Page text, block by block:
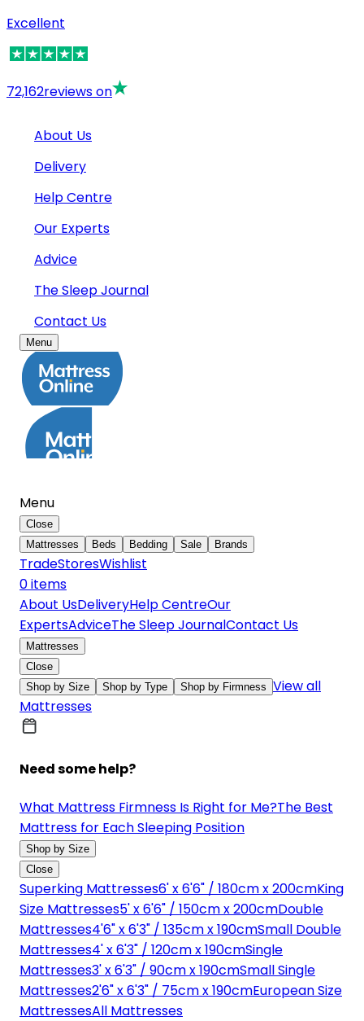
Excellent
72,162reviews on
About Us
Delivery
Help Centre
Our Experts
Advice
The Sleep Journal
Contact Us
Menu
Menu
Close
Mattresses
Beds Bedding Sale Brands
TradeStoresWishlist
0items
About UsDeliveryHelp CentreOur
ExpertsAdviceThe Sleep JournalContact Us
Mattresses
Close
Shop by Size
Shop by Type Shop by Firmness View all
Mattresses
Need some help?
What Mattress Firmness Is Right for Me?The Best
Mattress for Each Sleeping Position
Shop by Size
Close
Superking Mattresses6' x 6'6" / 180cm x 200cmKing
Size Mattresses5' x 6'6" / 150cm x 200cmDouble
Mattresses4'6" x 6'3" / 135cm x 190cmSmall Double
Mattresses4' x 6'3" / 120cm x 190cmSingle
Mattresses3' x 6'3" / 90cm x 190cmSmall Single
Mattresses2'6" x 6'3" / 75cm x 190cmEuropean Size
MattressesAll Mattresses